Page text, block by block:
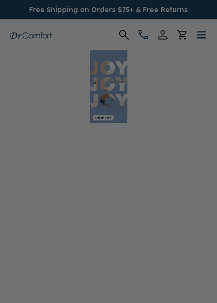
Free Shipping on Orders $75+ & Free Returns